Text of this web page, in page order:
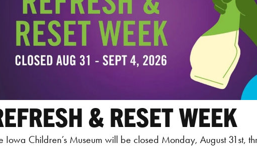
& RESET WEEK
Iowa Children’s Museum will be closed Monday, August 31st,